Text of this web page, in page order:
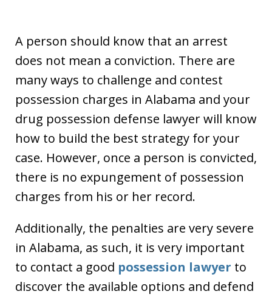
A person should know that an arrest
does not mean a conviction. There are
many ways to challenge and contest
possession charges in Alabama and your
drug possession defense lawyer will know
how to build the best strategy for your
case. However, once a person is convicted,
there is no expungement of possession
charges from his or her record.
Additionally, the penalties are very severe
in Alabama, as such, it is very important
to contact a good possession lawyer to
discover the available options and defend